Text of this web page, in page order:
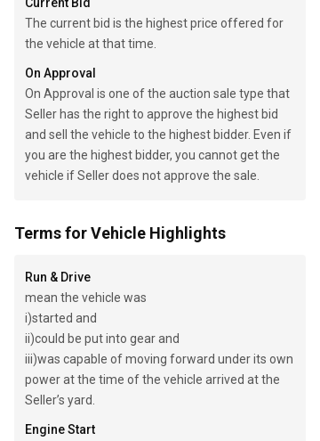
The current bid is the highest price offered for
the vehicle at that time.
On Approval
On Approval is one of the auction sale type that
Seller has the right to approve the highest bid
and sell the vehicle to the highest bidder. Even if
you are the highest bidder, you cannot get the
vehicle if Seller does not approve the sale.
Terms for Vehicle Highlights
Run & Drive
mean the vehicle was
i)started and
ii)could be put into gear and
iii)was capable of moving forward under its own
power at the time of the vehicle arrived at the
Seller’s yard.
Engine Start